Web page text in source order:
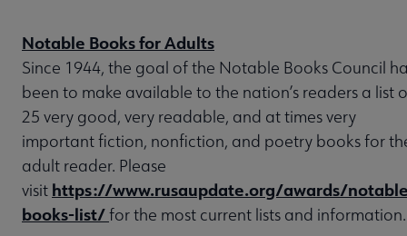
Notable Books for Adults
Since 1944, the goal of the Notable Books Council
been to make available to the nation’s readers a list
25 very good, very readable, and at times very
important fiction, nonfiction, and poetry books for
adult reader. Please
visit https://www.rusaupdate.org/awards/
books-list/for the most current lists and information.